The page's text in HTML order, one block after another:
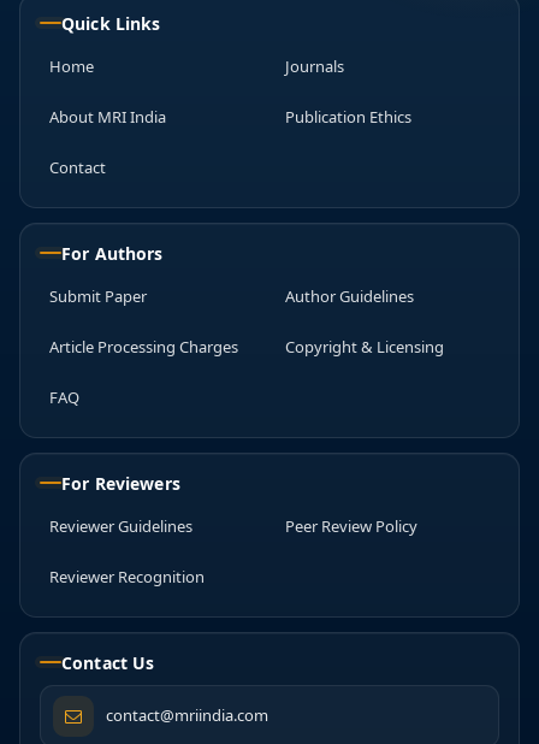
Quick Links
Home Journals
About MRI India Publication Ethics
Contact
For Authors
Submit Paper Author Guidelines
Article Processing Charges Copyright & Licensing
FAQ
For Reviewers
Reviewer Guidelines Peer Review Policy
Reviewer Recognition
Contact Us
contact@mriindia.com